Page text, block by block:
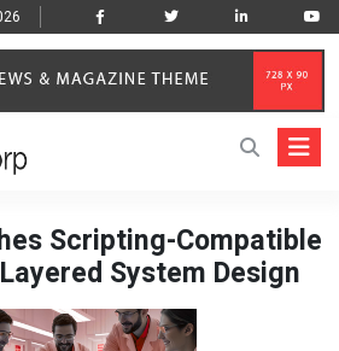
Scripting-Compatible
System Design